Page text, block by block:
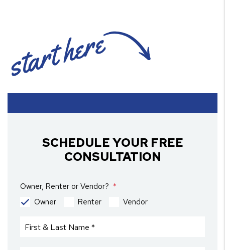
start here
SCHEDULE YOUR FREE
CONSULTATION
Owner, Renter or Vendor?
Owner
Renter Vendor